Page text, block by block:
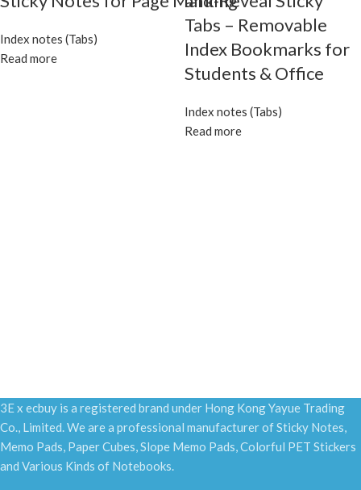
Index notes (Tabs)
Read more
Tabs – Removable
Index Bookmarks for
Students & Office
Index notes (Tabs)
Read more
3E x ecbuy is a registered brand under Hong Kong Yayue Trading
Co., Limited. We are a professional manufacturer of Sticky Notes,
Memo Pads, Paper Cubes, Slope Memo Pads, Colorful PET Stickers
and Various Kinds of Notebooks.